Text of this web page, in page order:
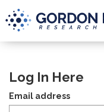
Log In Here
Email address